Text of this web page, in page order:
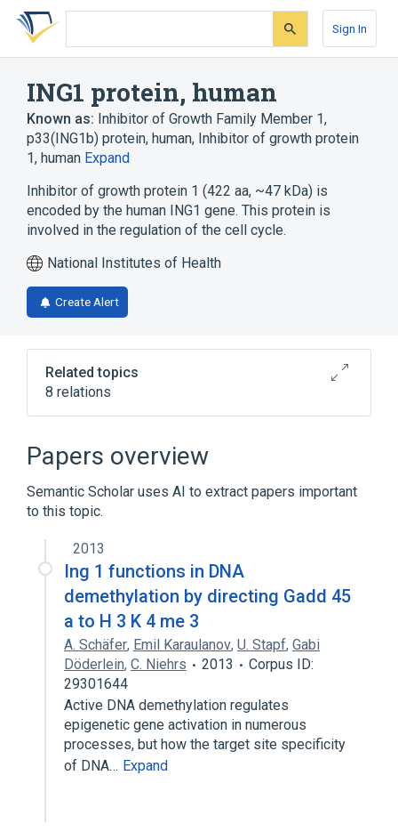
Skip
search
Skip
Skip
account
Sign In
ING1 protein, human
Known as: Inhibitor of Growth Family Member 1,
p33(ING1b) protein, human, Inhibitor of growth protein
1, human Expand
Inhibitor of growth protein 1 (422 aa, ~47 kDa) is
encoded by the human ING1 gene. This protein is
involved in the regulation of the cell cycle.
National Institutes of Health
Create Alert
Related topics
8 relations
Apoptosis
Binding Proteins
Expand
Broader(
Nuclear Proteins
Tumor Suppressor Proteins
Papers overview
Semantic Scholar uses AI to extract papers important
to this topic.
2013
Ing 1 functions in DNA
demethylation by directing Gadd 45
a to H 3 K 4 me 3
A. Schäfer, Emil Karaulanov, U. Stapf, Gabi
Döderlein, C. Niehrs 2013
Corpus ID:
29301644
Active DNA demethylation regulates
epigenetic gene activation in numerous
processes, but how the target site specificity
of DNA… Expand